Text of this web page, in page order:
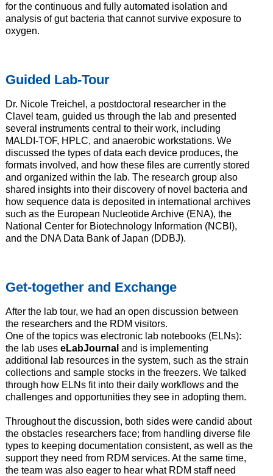
for the continuous and fully automated isolation and
analysis of gut bacteria that cannot survive exposure to
oxygen.
Guided Lab-Tour
Dr. Nicole Treichel, a postdoctoral researcher in the
Clavel team, guided us through the lab and presented
several instruments central to their work, including
MALDI-TOF, HPLC, and anaerobic workstations. We
discussed the types of data each device produces, the
formats involved, and how these files are currently stored
and organized within the lab. The research group also
shared insights into their discovery of novel bacteria and
how sequence data is deposited in international archives
such as the European Nucleotide Archive (ENA), the
National Center for Biotechnology Information (NCBI),
and the DNA Data Bank of Japan (DDBJ).
Get-together and Exchange
After the lab tour, we had an open discussion between
the researchers and the RDM visitors.
One of the topics was electronic lab notebooks (ELNs):
the lab uses eLabJournal and is implementing
additional lab resources in the system, such as the strain
collections and sample stocks in the freezers. We talked
through how ELNs fit into their daily workflows and the
challenges and opportunities they see in adopting them.
Throughout the discussion, both sides were candid about
the obstacles researchers face; from handling diverse file
types to keeping documentation consistent, as well as the
support they need from RDM services. At the same time,
the team was also eager to hear what RDM staff need